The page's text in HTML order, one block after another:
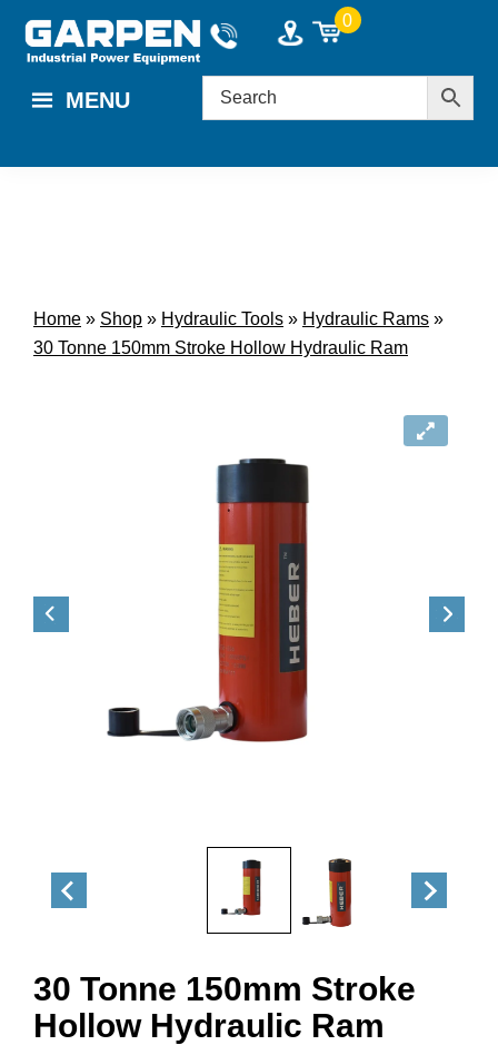
content
0
MENU
Home » Shop » Hydraulic Tools » Hydraulic Rams »
30 Tonne 150mm Stroke Hollow Hydraulic Ram
30 Tonne 150mm Stroke
Hollow Hydraulic Ram